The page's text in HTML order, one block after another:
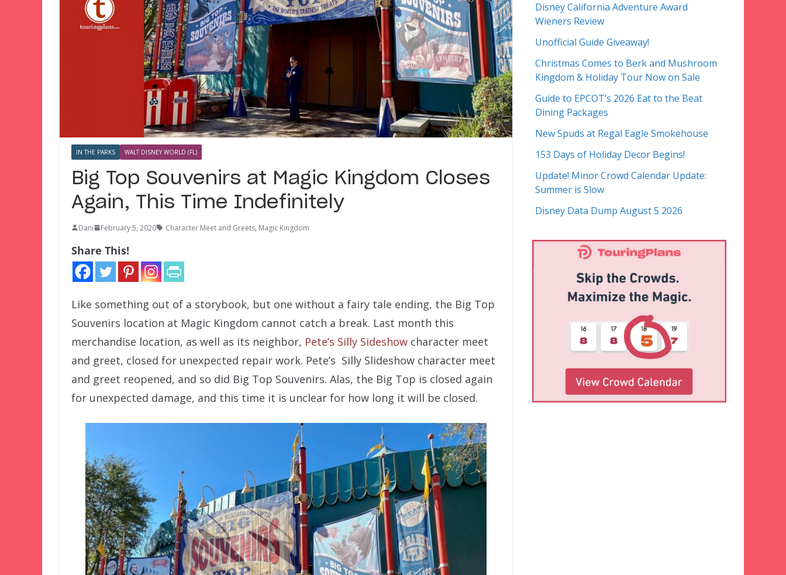
IN THE PARKS WALT DISNEY WORLD (FL)
Big Top Souvenirs at Magic Kingdom Closes
Again, This Time Indefinitely
Dani February 5, 2020 Character Meet and Greets, Magic Kingdom
Share This!
Like something out of a storybook, but one without a fairy tale ending, the Big Top
Souvenirs location at Magic Kingdom cannot catch a break. Last month this
merchandise location, as well as its neighbor, Pete’s Silly Sideshow character meet
and greet, closed for unexpected repair work. Pete’s Silly Slideshow character meet
and greet reopened, and so did Big Top Souvenirs. Alas, the Big Top is closed again
for unexpected damage, and this time it is unclear for how long it will be closed.
Disney California Adventure Award
Wieners Review
Unofficial Guide Giveaway!
Christmas Comes to Berk and Mushroom
Kingdom & Holiday Tour Now on Sale
Guide to EPCOT’s 2026 Eat to the Beat
Dining Packages
New Spuds at Regal Eagle Smokehouse
153 Days of Holiday Decor Begins!
Update! Minor Crowd Calendar Update:
Summer is Slow
Disney Data Dump August 5 2026